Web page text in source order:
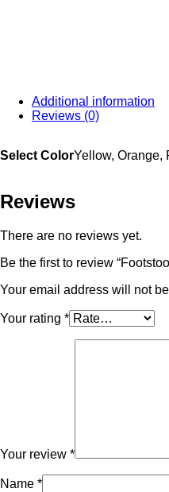
Additional information
Reviews (0)
Select ColorYellow, Orange,
Reviews
There are no reviews yet.
Be the first to review
Your email address will not
Your rating *
Your review *
Name *